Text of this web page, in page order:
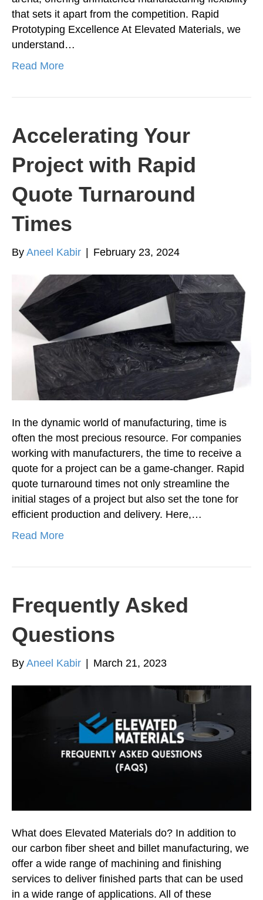
that sets it apart from the competition. Rapid
Prototyping Excellence At Elevated Materials, we
understand…
Read More
Accelerating Your
Project with Rapid
Quote Turnaround
Times
By Aneel Kabir | February 23, 2024
In the dynamic world of manufacturing, time is
often the most precious resource. For companies
working with manufacturers, the time to receive a
quote for a project can be a game-changer. Rapid
quote turnaround times not only streamline the
initial stages of a project but also set the tone for
efficient production and delivery. Here,…
Read More
Frequently Asked
Questions
By Aneel Kabir | March 21, 2023
What does Elevated Materials do? In addition to
our carbon fiber sheet and billet manufacturing, we
offer a wide range of machining and finishing
services to deliver finished parts that can be used
in a wide range of applications. All of these